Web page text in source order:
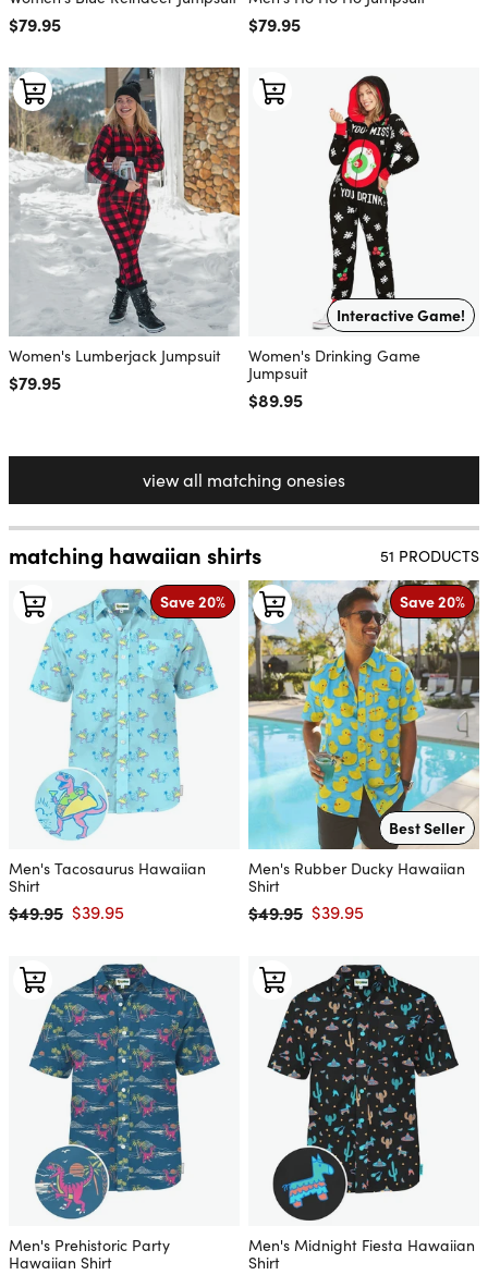
Regular price
$79.95
Regular price
$79.95
Women's Lumberjack Jumpsuit
Regular price
$79.95
Interactive Game!
Women's Drinking Game
Jumpsuit
Regular price
$89.95
view all matching onesies
matching hawaiian shirts 51 PRODUCTS
Save 20%
Men's Tacosaurus Hawaiian
Shirt
Regular price
$49.95 Sale price
$39.95
Save 20%
Best Seller
Men's Rubber Ducky Hawaiian
Shirt
Regular price
$49.95 Sale price
$39.95
Men's Prehistoric Party
Hawaiian Shirt
Men's Midnight Fiesta Hawaiian
Shirt